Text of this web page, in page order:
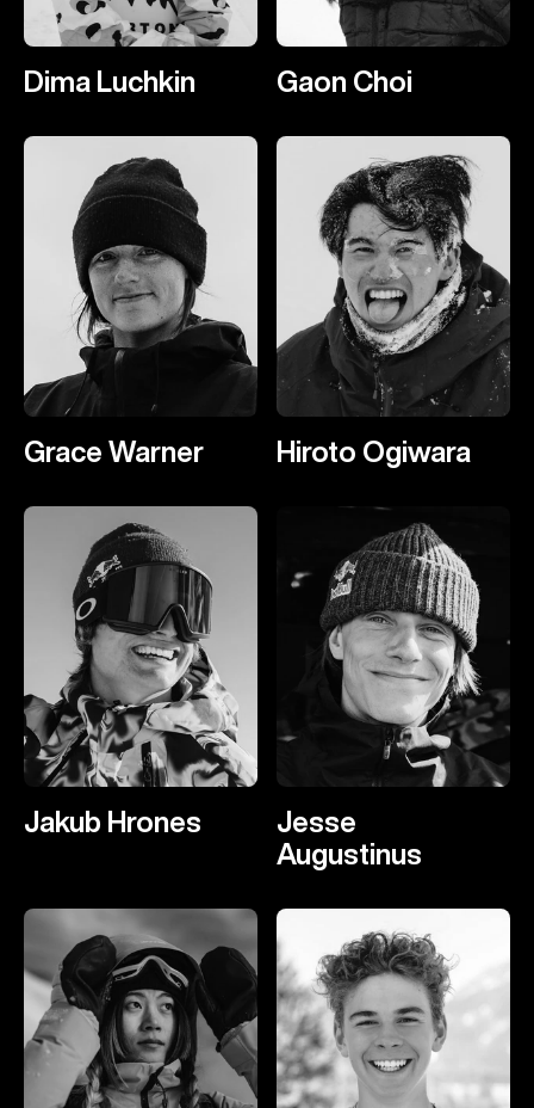
Dima Luchkin Gaon Choi
Grace Warner Hiroto Ogiwara
Jakub Hrones
Jesse
Augustinus